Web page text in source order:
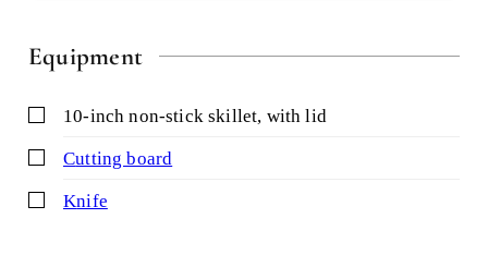
Equipment
▢ 10-inch non-stick skillet, with lid
▢ cutting board
▢ knife